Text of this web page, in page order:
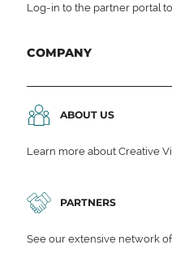
Log-in to the partner portal
COMPANY
ABOUT US
Learn more about Creative
PARTNERS
See our extensive network